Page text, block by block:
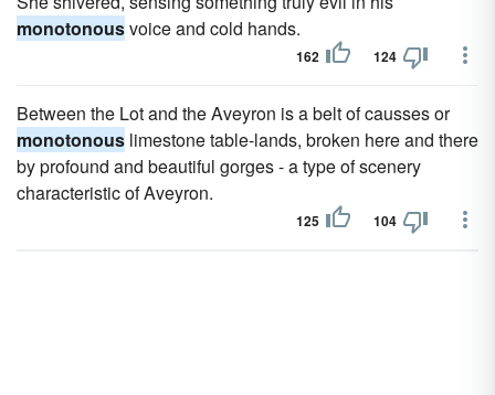
monotonousvoice and cold hands.
162 124
Between the Lot and the Aveyron is a belt of causses or
monotonous limestone table-lands, broken here and there
by profound and beautiful gorges - a type of scenery
characteristic of Aveyron.
125 104